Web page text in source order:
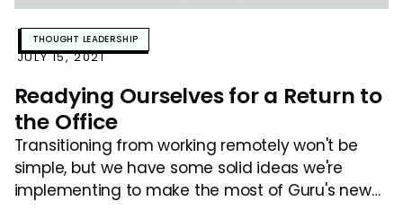
THOUGHT LEADERSHIP
JULY 15, 2021
Readying Ourselves for a Return to
the Office
Transitioning from working remotely won't be
simple, but we have some solid ideas we're
implementing to make the most of Guru's new